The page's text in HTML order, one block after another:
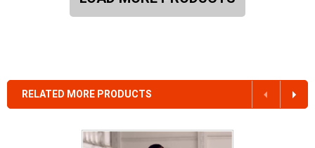
RELATED MORE PRODUCTS